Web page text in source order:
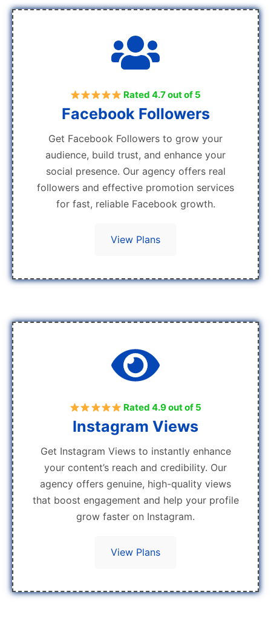
Rated 4.7 out of 5
Facebook Followers
Get Facebook Followers to grow your
audience, build trust, and enhance your
social presence. Our agency offers real
followers and effective promotion services
for fast, reliable Facebook growth.
View Plans
Rated 4.9 out of 5
Instagram Views
Get Instagram Views to instantly enhance
your content’s reach and credibility. Our
agency offers genuine, high-quality views
that boost engagement and help your profile
grow faster on Instagram.
View Plans